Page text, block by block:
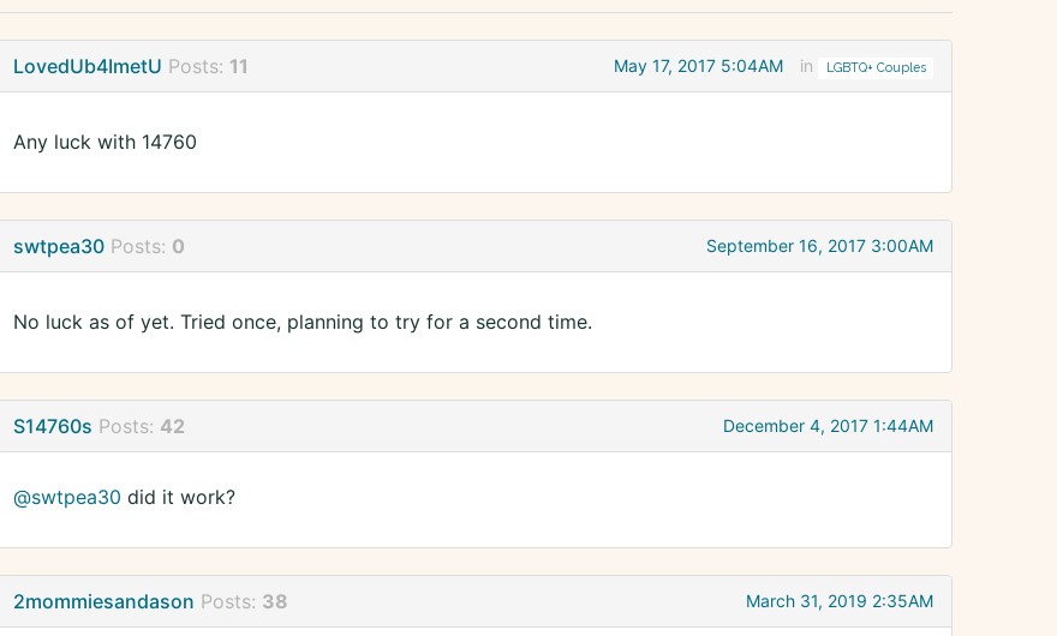
LovedUb4ImetU Posts: 11 May 17, 2017 5:04AM in LGBTQ+ Couples
Any luck with 14760
swtpea30 Posts: 0 September 16, 2017 3:00AM
No luck as of yet. Tried once, planning to try for a second time.
S14760s Posts: 42 December 4, 2017 1:44AM
@swtpea30 did it work?
2mommiesandason Posts: 38 March 31, 2019 2:35AM